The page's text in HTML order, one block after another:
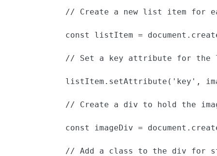
// Create a new list item for
const listItem =
// Set a key attribute for
listItem.setAttribute('key',
// Create a div to hold the
const imageDiv =
// Add a class to the div for